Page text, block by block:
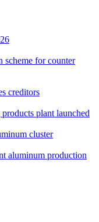
scheme for counter
creditors
plant launched
cluster
aluminum production